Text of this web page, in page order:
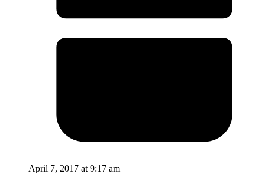
April 7, 2017 at 9:17 am